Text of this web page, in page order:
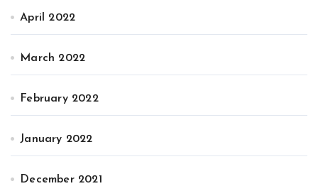
April 2022
March 2022
February 2022
January 2022
December 2021